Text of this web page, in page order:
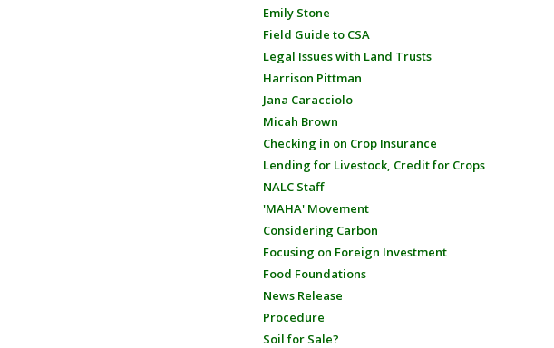
Emily Stone
Field Guide to CSA
Legal Issues with Land Trusts
Harrison Pittman
Jana Caracciolo
Micah Brown
Checking in on Crop Insurance
Lending for Livestock, Credit for Crops
NALC Staff
'MAHA' Movement
Considering Carbon
Focusing on Foreign Investment
Food Foundations
News Release
Procedure
Soil for Sale?